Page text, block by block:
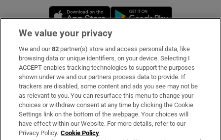
Opens in new window
Subscribe
Support
About Us
Irish Times Products & Services
We value your privacy
We and our82 partner(s) store and access personal data, like
browsing data or unique identifiers, on your device. Selecting I
ACCEPT enables tracking technologies to support the purposes
shown under we and our partners process data to provide. If
trackers are disabled, some content and ads you see may not be
as relevant to you. You can resurface this menu to change your
choices or withdraw consent at any time by clicking the Cookie
Settings link on the bottom of the webpage. Your choices will
have effect within our Website. For more details, refer to our
Privacy Policy. Cookie Policy